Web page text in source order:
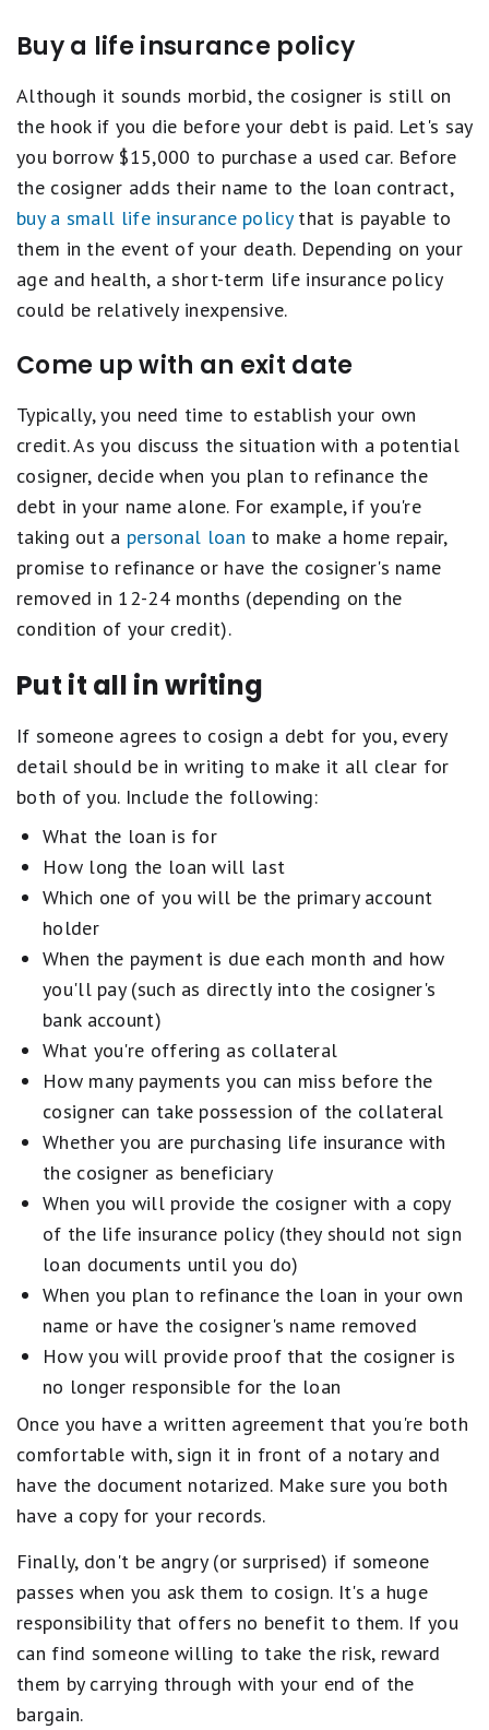
Buy a life insurance policy
Although it sounds morbid, the cosigner is still on
the hook if you die before your debt is paid. Let's say
you borrow $15,000 to purchase a used car. Before
the cosigner adds their name to the loan contract,
buy a small life insurance policythat is payable to
them in the event of your death. Depending on your
age and health, a short-term life insurance policy
could be relatively inexpensive.
Come up with an exit date
Typically, you need time to establish your own
credit. As you discuss the situation with a potential
cosigner, decide when you plan to refinance the
debt in your name alone. For example, if you're
taking out a personal loan to make a home repair,
promise to refinance or have the cosigner's name
removed in 12-24 months (depending on the
condition of your credit).
Put it all in writing
If someone agrees to cosign a debt for you, every
detail should be in writing to make it all clear for
both of you. Include the following:
What the loan is for
How long the loan will last
Which one of you will be the primary account
holder
When the payment is due each month and how
you'll pay (such as directly into the cosigner's
bank account)
What you're offering as collateral
How many payments you can miss before the
cosigner can take possession of the collateral
Whether you are purchasing life insurance with
the cosigner as beneficiary
When you will provide the cosigner with a copy
of the life insurance policy (they should not sign
loan documents until you do)
When you plan to refinance the loan in your own
name or have the cosigner's name removed
How you will provide proof that the cosigner is
no longer responsible for the loan
Once you have a written agreement that you're both
comfortable with, sign it in front of a notary and
have the document notarized. Make sure you both
have a copy for your records.
Finally, don't be angry (or surprised) if someone
passes when you ask them to cosign. It's a huge
responsibility that offers no benefit to them. If you
can find someone willing to take the risk, reward
them by carrying through with your end of the
bargain.